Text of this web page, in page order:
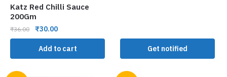
Katz Red Chilli Sauce
200Gm
₹36.00 ₹30.00
Add to cart Get notified